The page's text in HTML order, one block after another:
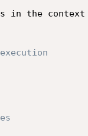
in the